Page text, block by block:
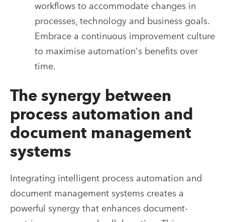
workflows to accommodate changes in
processes, technology and business goals.
Embrace a continuous improvement culture
to maximise automation's benefits over
time.
The synergy between
process automation and
document management
systems
Integrating intelligent process automation and
document management systems creates a
powerful synergy that enhances document-